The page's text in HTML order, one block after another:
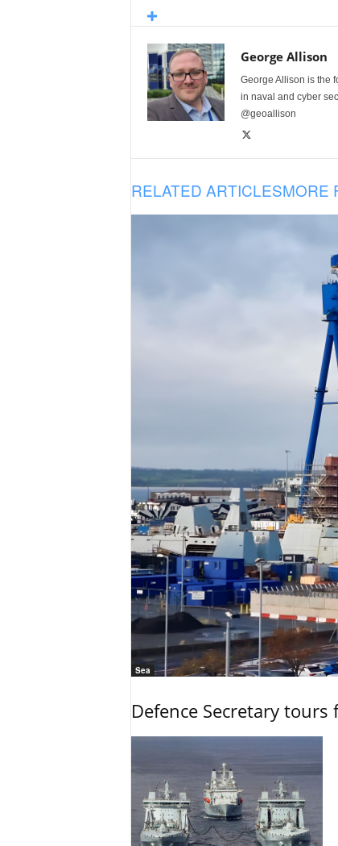
George Allison
George Allison is the
in naval and cyber
@geoallison
RELATED ARTICLESMORE
Sea
Defence Secretary